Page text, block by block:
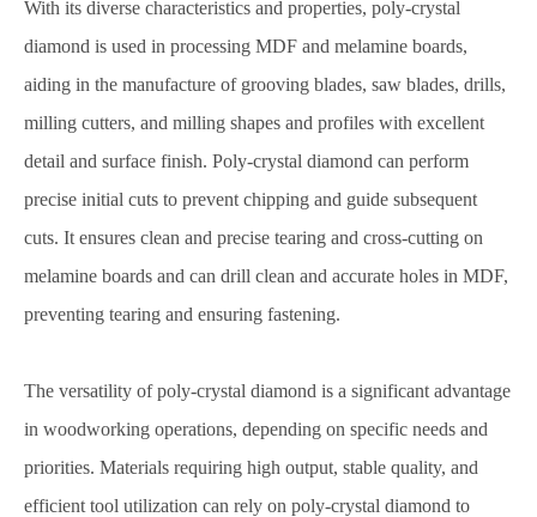
With its diverse characteristics and properties, poly-crystal
diamond is used in processing MDF and melamine boards,
aiding in the manufacture of grooving blades, saw blades, drills,
milling cutters, and milling shapes and profiles with excellent
detail and surface finish. Poly-crystal diamond can perform
precise initial cuts to prevent chipping and guide subsequent
cuts. It ensures clean and precise tearing and cross-cutting on
melamine boards and can drill clean and accurate holes in MDF,
preventing tearing and ensuring fastening.
The versatility of poly-crystal diamond is a significant advantage
in woodworking operations, depending on specific needs and
priorities. Materials requiring high output, stable quality, and
efficient tool utilization can rely on poly-crystal diamond to